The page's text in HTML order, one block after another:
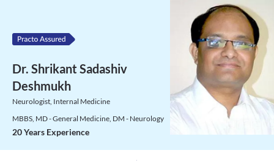
Dr. Shrikant Sadashiv
Deshmukh
Neurologist, Internal Medicine
MBBS, MD - General Medicine, DM - Neurology
20 Years Experience